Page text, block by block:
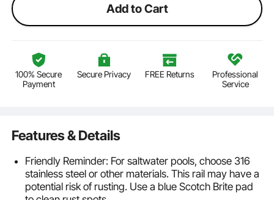
Add to Cart
100% Secure
Payment
Secure Privacy FREE Returns
Professional
Service
Features & Details
Friendly Reminder: For saltwater pools, choose 316
stainless steel or other materials. This rail may have a
potential risk of rusting. Use a blue Scotch Brite pad